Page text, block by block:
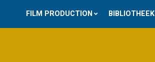
FILM PRODUCTION BIBLIOTHEEK